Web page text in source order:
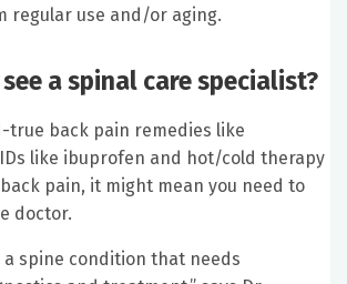
regular use and/or aging.
a spinal care specialist?
true back pain remedies like
like ibuprofen and hot/cold therapy
pain, it might mean you need to
doctor.
a spine condition that needs